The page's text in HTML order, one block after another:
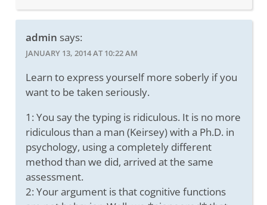
admin says:
JANUARY 13, 2014 AT 10:22 AM
Learn to express yourself more soberly if you
want to be taken seriously.
1: You say the typing is ridiculous. It is no more
ridiculous than a man (Keirsey) with a Ph.D. in
psychology, using a completely different
method than we did, arrived at the same
assessment.
2: Your argument is that cognitive functions